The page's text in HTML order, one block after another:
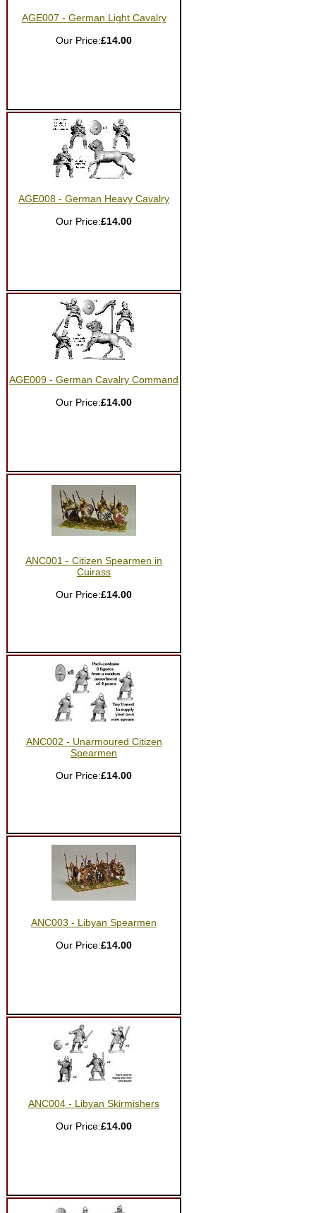
AGE007 - German Light Cavalry
Our Price:£14.00
AGE008 - German Heavy Cavalry
Our Price:£14.00
AGE009 - German Cavalry Command
Our Price:£14.00
ANC001 - Citizen Spearmen in
Cuirass
Our Price:£14.00
ANC002 - Unarmoured Citizen
Spearmen
Our Price:£14.00
ANC003 - Libyan Spearmen
Our Price:£14.00
ANC004 - Libyan Skirmishers
Our Price:£14.00